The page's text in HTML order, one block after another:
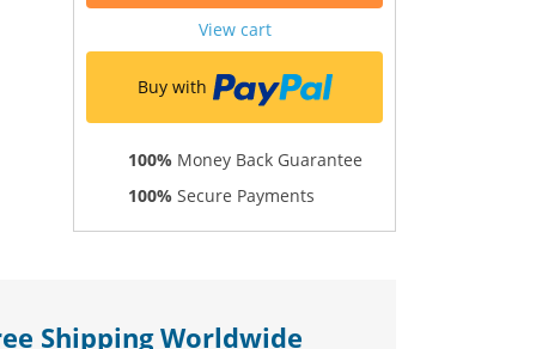
View cart
Buy with
100% Money Back Guarantee
100% Secure Payments
Shipping Worldwide